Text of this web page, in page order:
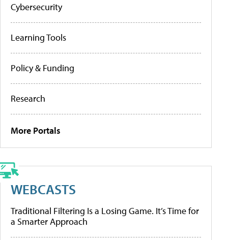
Cybersecurity
Learning Tools
Policy & Funding
Research
More Portals
WEBCASTS
Traditional Filtering Is a Losing Game. It’s Time for
a Smarter Approach